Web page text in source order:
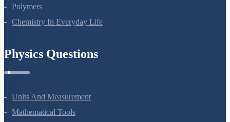
Polymers
Chemistry In Everyday Life
Physics Questions
Units And Measurement
Mathematical Tools